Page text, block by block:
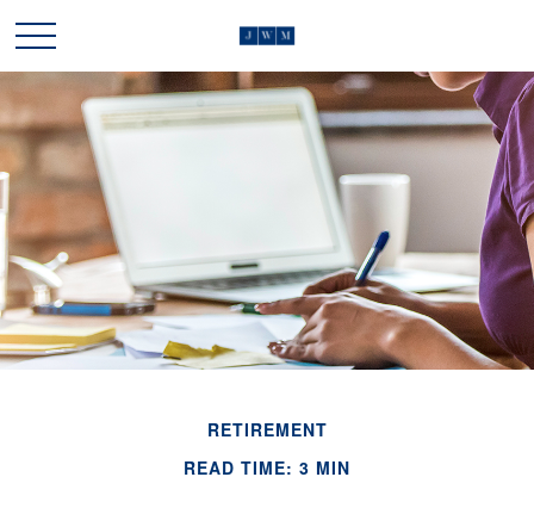
RETIREMENT
READ TIME: 3 MIN